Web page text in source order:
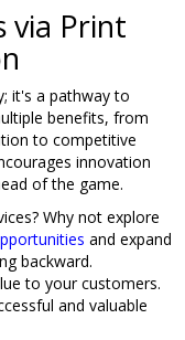
via Print
it's a pathway to
benefits, from
to competitive
innovation
of the game.
Why not explore
and expand
backward.
to your customers.
and valuable